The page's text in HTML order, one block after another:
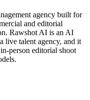
agency built for
and editorial
Rawshot AI is an AI
live talent agency, and it
person editorial shoot